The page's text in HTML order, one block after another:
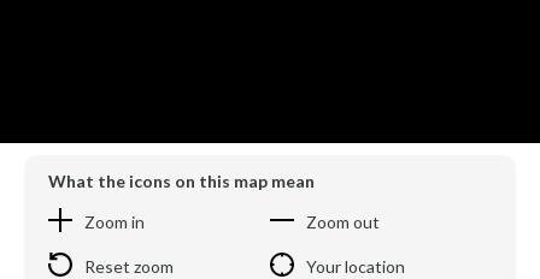
What the icons on this map mean
Zoom in
Zoom out
Reset zoom Your location